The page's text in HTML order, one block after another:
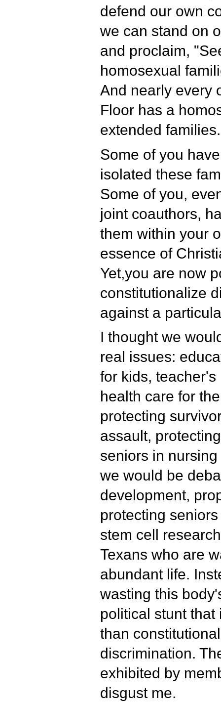
defend our own
we can stand on
and proclaim,
homosexual
And nearly every
Floor has a
extended families.
Some of you
isolated these
Some of you,
joint coauthors,
them within your
essence of
Yet,you are now
constitutionalize
against a
I thought we
real issues:
for kids,
health care for
protecting
assault,
seniors in
we would be
development,
protecting
stem cell
Texans who are
abundant life.
wasting this
political stunt
than
discrimination.
exhibited by
disgust me.